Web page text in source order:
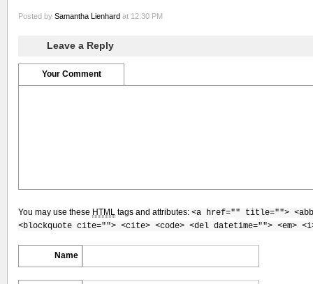
Posted by Samantha Lienhard at 12:30 PM
Leave a Reply
Your Comment
You may use these HTML tags and attributes: <a href="" title="">
<blockquote cite=""> <cite> <code> <del datetime=""> <em>
Name